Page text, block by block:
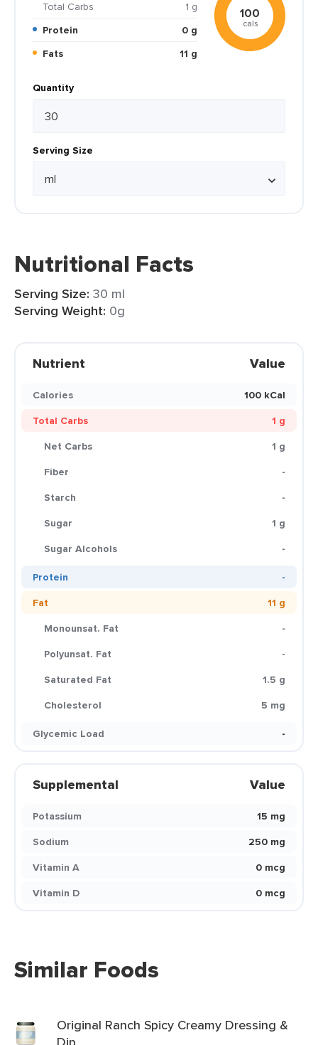
Total Carbs
1 g
Protein
0 g
Fats
11 g
100
cals
Quantity
Serving Size
Nutritional Facts
Serving Size: 30 ml
Serving Weight: 0g
Nutrient Value
Calories
100 kCal
Total Carbs
1 g
Net Carbs
1 g
Fiber
-
Starch
-
Sugar
1 g
Sugar Alcohols
-
Protein
-
Fat
11 g
Monounsat. Fat
-
Polyunsat. Fat
-
Saturated Fat
1.5 g
Cholesterol
5 mg
Glycemic Load
-
Supplemental Value
Potassium
15 mg
Sodium
250 mg
Vitamin A
0 mcg
Vitamin D
0 mcg
Similar Foods
Original Ranch Spicy Creamy Dressing &